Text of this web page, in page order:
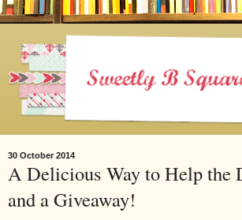
30 October 2014
A Delicious Way to Help the
and a Giveaway!